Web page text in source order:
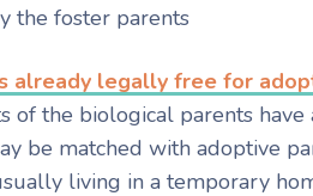
the foster parents
already legally free for
of the biological parents have
be matched with adoptive
living in a temporary